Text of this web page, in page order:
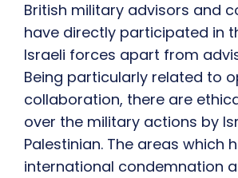
British military advisors and
have directly participated in
Israeli forces apart from
Being particularly related to
collaboration, there are
over the military actions by
Palestinian. The areas which
international condemnation